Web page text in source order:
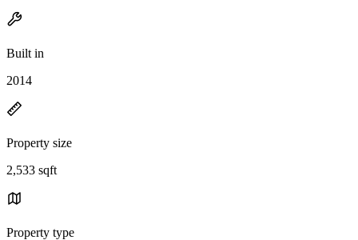
Built in
2014
Property size
2,533 sqft
Property type